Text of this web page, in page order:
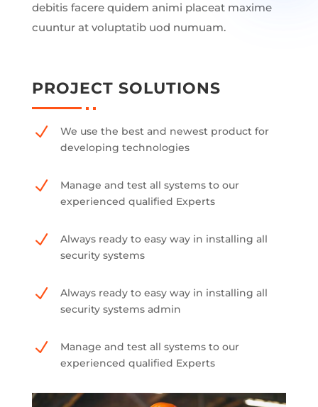
debitis facere quidem animi placeat maxime
cuuntur at voluptatib uod numuam.
PROJECT SOLUTIONS
N
We use the best and newest product for
developing technologies
N
Manage and test all systems to our
experienced qualified Experts
N
Always ready to easy way in installing all
security systems
N
Always ready to easy way in installing all
security systems admin
N
Manage and test all systems to our
experienced qualified Experts